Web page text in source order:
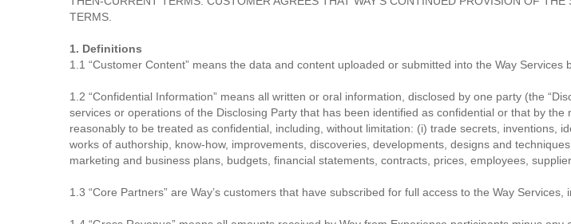
TERMS.
1. Definitions
1.1 “Customer Content” means the data and content uploaded or submitted into the Way
1.2 “Confidential Information” means all written or oral information, disclosed by one party (the
services or operations of the Disclosing Party that has been identified as confidential or that by
reasonably to be treated as confidential, including, without limitation: (i) trade secrets,
works of authorship, know-how, improvements, discoveries, developments, designs and
marketing and business plans, budgets, financial statements, contracts, prices, employees,
1.3 “Core Partners” are Way’s customers that have subscribed for full access to the Way Services,